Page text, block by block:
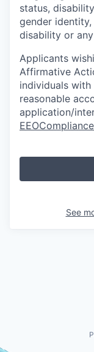
status,
gender
disability or
Applicants
Affirmative
individuals
reasonable
application/
See